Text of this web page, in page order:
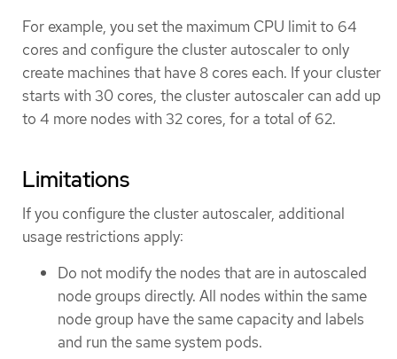
For example, you set the maximum CPU limit to 64
cores and configure the cluster autoscaler to only
create machines that have 8 cores each. If your cluster
starts with 30 cores, the cluster autoscaler can add up
to 4 more nodes with 32 cores, for a total of 62.
Limitations
If you configure the cluster autoscaler, additional
usage restrictions apply:
Do not modify the nodes that are in autoscaled
node groups directly. All nodes within the same
node group have the same capacity and labels
and run the same system pods.